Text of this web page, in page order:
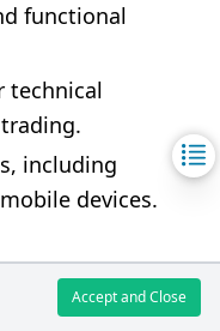
functional
technical
including
devices.
platform.
Accept and Close